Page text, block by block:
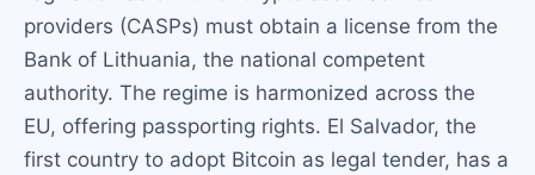
providers (CASPs) must obtain a license from the
Bank of Lithuania, the national competent
authority. The regime is harmonized across the
EU, offering passporting rights. El Salvador, the
first country to adopt Bitcoin as legal tender, has a